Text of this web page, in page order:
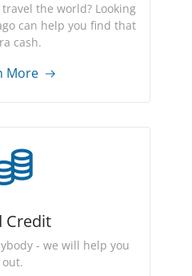
the world? Looking
can help you find that
cash.
More
Credit
- we will help you
out.